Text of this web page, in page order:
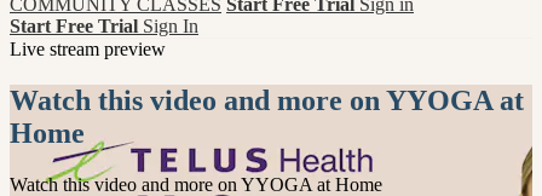
Start Free Trial Sign In
Live stream preview
Watch this video and more on YYOGA at
Home
Watch this video and more on YYOGA at Home